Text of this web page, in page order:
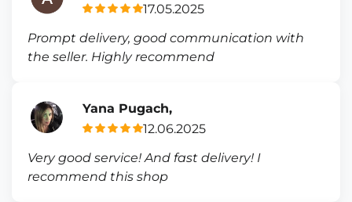
17.05.2025
Prompt delivery, good communication with
the seller. Highly recommend
Yana Pugach,
12.06.2025
Very good service! And fast delivery! I
recommend this shop